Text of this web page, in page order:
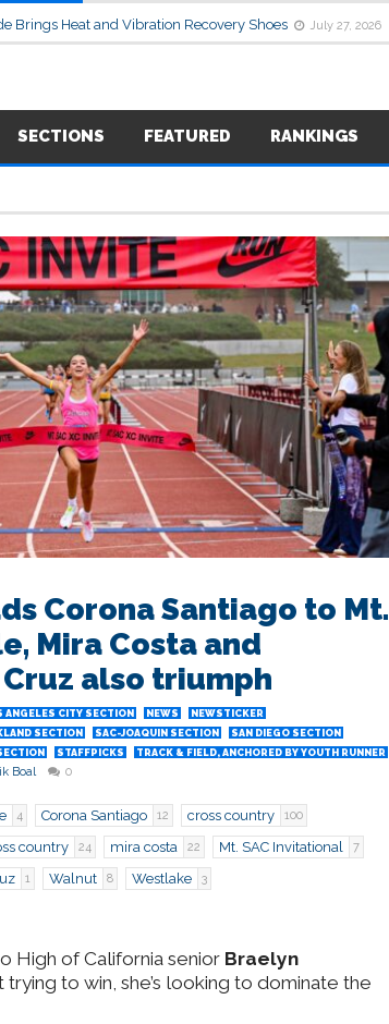
Brings Heat and Vibration Recovery Shoes July 27, 2026
SECTIONS FEATURED RANKINGS
Corona Santiago to Mt.
Mira Costa and
Cruz also triumph
ANGELES CITY SECTION NEWS
NEWSTICKER
SECTION SAC-JOAQUIN SECTION
SAN DIEGO SECTION
STAFFPICKS
TRACK & FIELD, ANCHORED BY YOUTH RUNNER
Boal 0
4 Corona Santiago 12 cross country 100
country 24 mira costa 22 Mt. SAC Invitational 7
1 Walnut 8 Westlake 3
High of California senior Braelyn
trying to win, she’s looking to dominate the